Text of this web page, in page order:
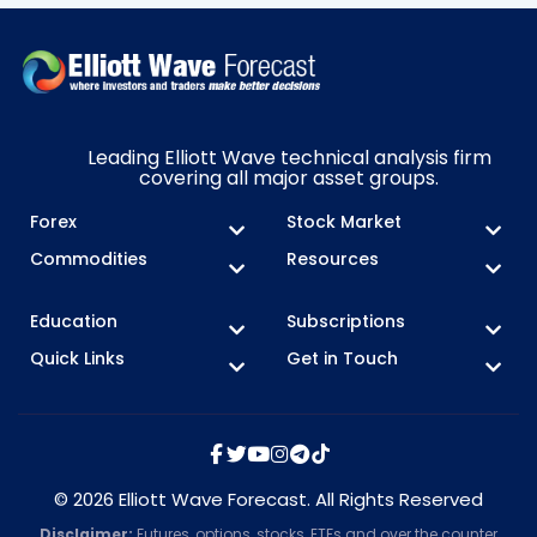
Leading Elliott Wave technical analysis firm
covering all major asset groups.
Forex
Stock Market
Commodities
Resources
Education
Subscriptions
Quick Links
Get in Touch
© 2026 Elliott Wave Forecast. All Rights Reserved